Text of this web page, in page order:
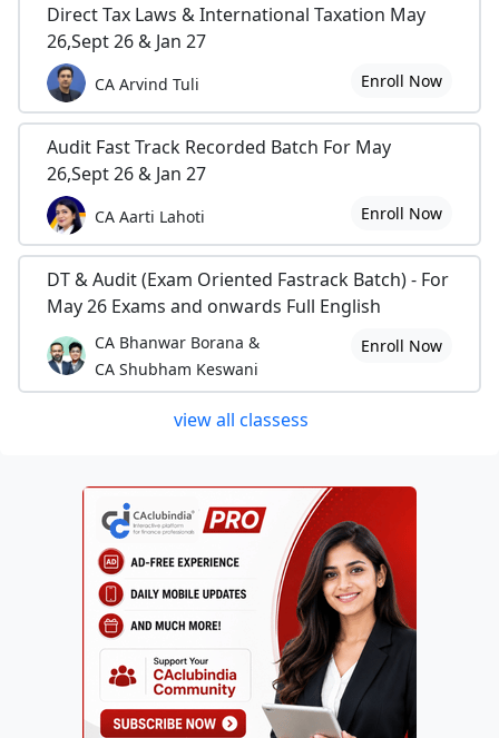
Direct Tax Laws & International Taxation May
26,Sept 26 & Jan 27
CA Arvind Tuli Enroll Now
Audit Fast Track Recorded Batch For May
26,Sept 26 & Jan 27
CA Aarti Lahoti Enroll Now
DT & Audit (Exam Oriented Fastrack Batch) - For
May 26 Exams and onwards Full English
CA Bhanwar Borana &
CA Shubham Keswani
Enroll Now
view all classess